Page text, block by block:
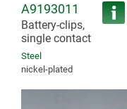
A9193011
Battery-clips,
single contact
Steel
nickel-plated